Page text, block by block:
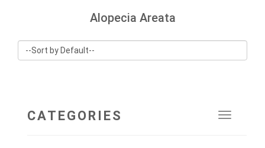
Alopecia Areata
Toggle
CATEGORIES